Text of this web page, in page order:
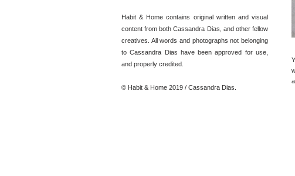
Habit & Home contains original written and visual
content from both Cassandra Dias, and other fellow
creatives. All words and photographs not belonging
to Cassandra Dias have been approved for use,
and properly credited.
© Habit & Home 2019 / Cassandra Dias.